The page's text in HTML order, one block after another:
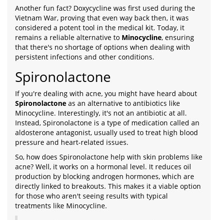
Another fun fact? Doxycycline was first used during the
Vietnam War, proving that even way back then, it was
considered a potent tool in the medical kit. Today, it
remains a reliable alternative to Minocycline, ensuring
that there's no shortage of options when dealing with
persistent infections and other conditions.
Spironolactone
If you're dealing with acne, you might have heard about
Spironolactone as an alternative to antibiotics like
Minocycline. Interestingly, it's not an antibiotic at all.
Instead, Spironolactone is a type of medication called an
aldosterone antagonist, usually used to treat high blood
pressure and heart-related issues.
So, how does Spironolactone help with skin problems like
acne? Well, it works on a hormonal level. It reduces oil
production by blocking androgen hormones, which are
directly linked to breakouts. This makes it a viable option
for those who aren't seeing results with typical
treatments like Minocycline.